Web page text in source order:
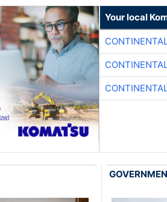
Your local